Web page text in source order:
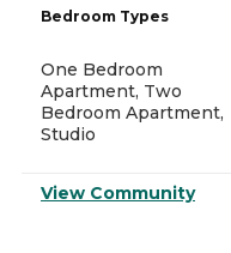
Bedroom Types
One Bedroom
Apartment, Two
Bedroom Apartment,
Studio
View Community